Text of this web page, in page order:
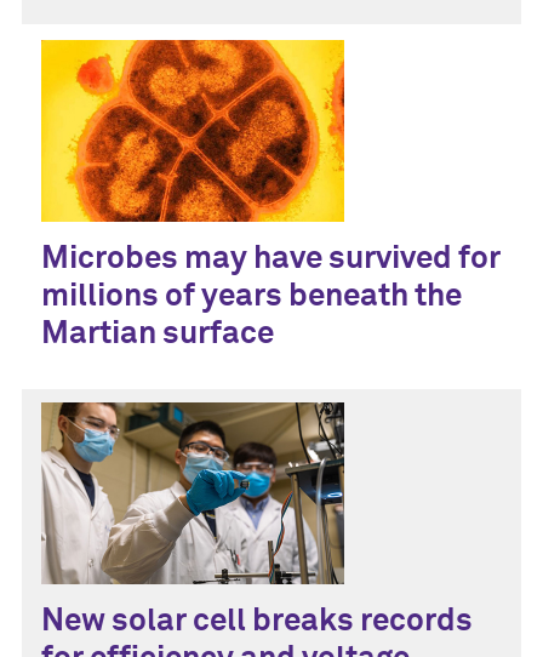
Microbes may have survived for
millions of years beneath the
Martian surface
New solar cell breaks records